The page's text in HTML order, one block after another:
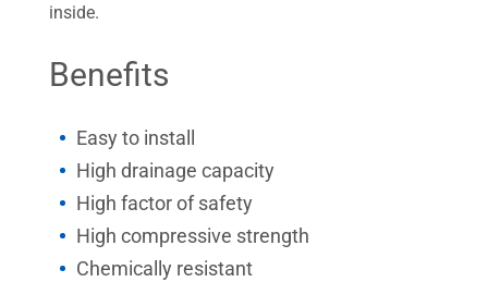
inside.
Benefits
Easy to install
High drainage capacity
High factor of safety
High compressive strength
Chemically resistant